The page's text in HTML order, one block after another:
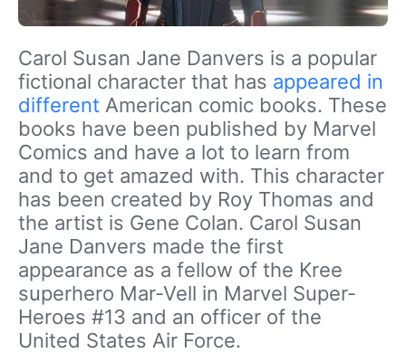
Carol Susan Jane Danvers is a popular
fictional character that has appeared in
different American comic books. These
books have been published by Marvel
Comics and have a lot to learn from
and to get amazed with. This character
has been created by Roy Thomas and
the artist is Gene Colan. Carol Susan
Jane Danvers made the first
appearance as a fellow of the Kree
superhero Mar-Vell in Marvel Super-
Heroes #13 and an officer of the
United States Air Force.